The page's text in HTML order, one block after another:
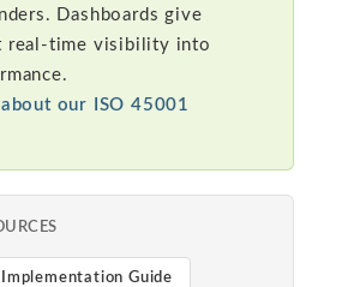
Dashboards give
real-time visibility into
our ISO 45001
Guide